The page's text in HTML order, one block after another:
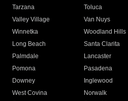
Tarzana
Toluca
Valley Village
Van Nuys
Winnetka
Woodland Hills
Long Beach
Santa Clarita
Palmdale
Lancaster
Pomona
Pasadena
Downey
Inglewood
West Covina
Norwalk